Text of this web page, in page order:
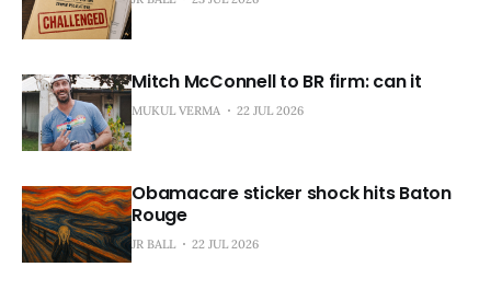
Mitch McConnell to BR firm: can it
MUKUL VERMA 22 JUL 2026
Obamacare sticker shock hits Baton
Rouge
JR BALL 22 JUL 2026